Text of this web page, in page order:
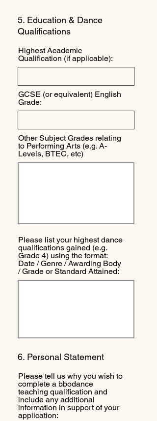
5. Education & Dance
Qualifications
Highest Academic
Qualification (if applicable):
GCSE (or equivalent) English
Grade:
Other Subject Grades relating
to Performing Arts (e.g. A-
Levels, BTEC, etc)
Please list your highest dance
qualifications gained (e.g.
Grade 4) using the format:
Date / Genre / Awarding Body
/ Grade or Standard Attained:
6. Personal Statement
Please tell us why you wish to
complete a bbodance
teaching qualification and
include any additional
information in support of your
application: